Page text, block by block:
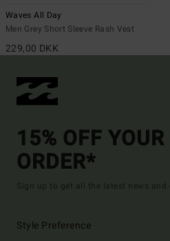
Waves All Day
Men Grey Short Sleeve Rash Vest
229,00 DKK
15% OFF
ORDER*
Sign up to get all the latest news and
Style Preference